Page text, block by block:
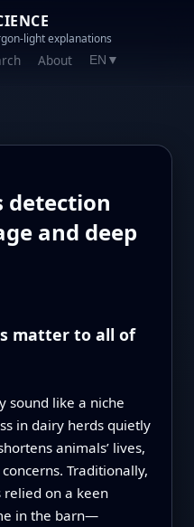
light explanations
About EN ▼
detection
and deep
matter to all of
sound like a niche
in dairy herds quietly
animals’ lives,
Traditionally,
on a keen
in the barn—